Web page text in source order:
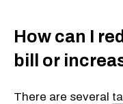
How can I
bill or
There are several